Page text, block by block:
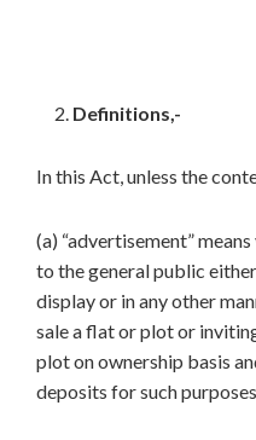
Definitions,-
In this Act, unless the
(a) “advertisement”
to the general public
display or in any other
sale a flat or plot or
plot on ownership basis
deposits for such